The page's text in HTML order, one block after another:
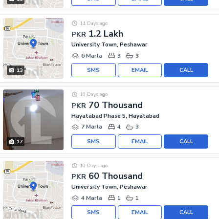
13
PKR 1.2 Lakh
11 Days ago
University Town, Peshawar
6 Marla
3 3
CALL
EMAIL
SMS
17
PKR 70 Thousand
10 Days ago
Hayatabad Phase 5, Hayatabad
7 Marla
4 3
CALL
EMAIL
SMS
PKR 60 Thousand
10 Days ago
University Town, Peshawar
4 Marla
1 1
CALL
EMAIL
SMS